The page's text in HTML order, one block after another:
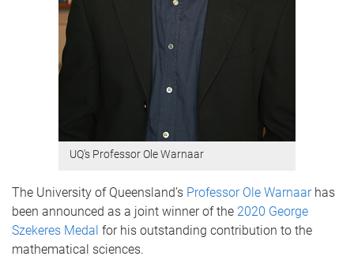
UQ's Professor Ole Warnaar
The University of Queensland’s Professor Ole Warnaarhas
been announced as a joint winner of the 2020 George
Szekeres Medal for his outstanding contribution to the
mathematical sciences.